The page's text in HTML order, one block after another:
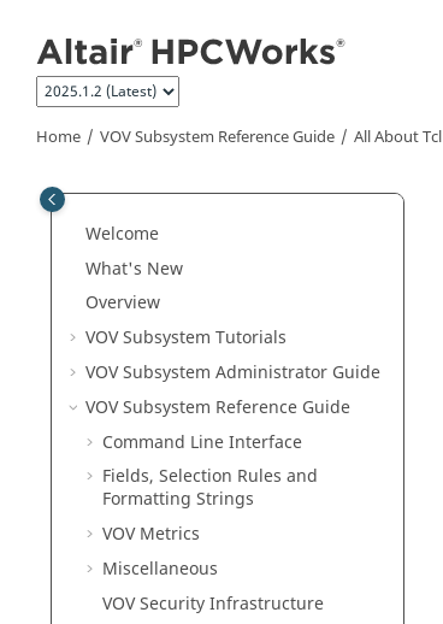
Home VOV Subsystem Reference Guide All About Tcl
Welcome
What's New
Overview
VOV Subsystem Tutorials
VOV Subsystem Administrator Guide
VOV Subsystem Reference Guide
Command Line Interface
Fields, Selection Rules and
Formatting Strings
VOV Metrics
Miscellaneous
VOV Security Infrastructure